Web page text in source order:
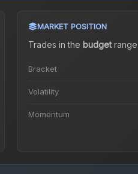
MARKET POSITION
Trades in the budgetrange
Bracket
Volatility
Momentum